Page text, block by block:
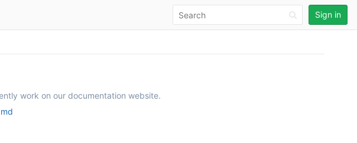
Sign in
work on our documentation website.